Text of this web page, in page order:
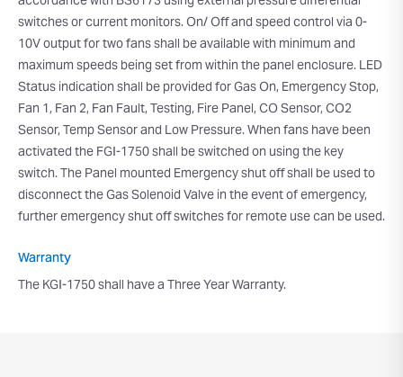
switches or current monitors. On/ Off and speed control via 0-
10V output for two fans shall be available with minimum and
maximum speeds being set from within the panel enclosure. LED
Status indication shall be provided for Gas On, Emergency Stop,
Fan 1, Fan 2, Fan Fault, Testing, Fire Panel, CO Sensor, CO2
Sensor, Temp Sensor and Low Pressure. When fans have been
activated the FGI-1750 shall be switched on using the key
switch. The Panel mounted Emergency shut off shall be used to
disconnect the Gas Solenoid Valve in the event of emergency,
further emergency shut off switches for remote use can be used.
Warranty
The KGI-1750 shall have a Three Year Warranty.